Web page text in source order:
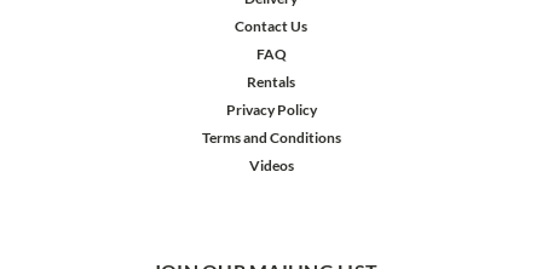
Contact Us
FAQ
Rentals
Privacy Policy
Terms and Conditions
Videos